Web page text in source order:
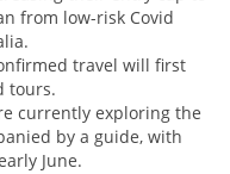
from low-risk Covid
travel will first
tours.
currently exploring the
by a guide, with
June.